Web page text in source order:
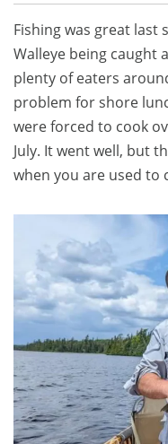
Fishing was great last
Walleye being caught
plenty of eaters
problem for shore
were forced to cook
July. It went well, but
when you are used to